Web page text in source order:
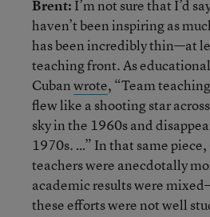
Brent: I’m not sure that I’d
haven’t been inspiring as
has been incredibly thin—at
teaching front. As
Cubanwrote, “Team
flew like a shooting star
sky in the 1960s and
1970s. …” In that same
teachers were anecdotally
academic results were
these efforts were not well